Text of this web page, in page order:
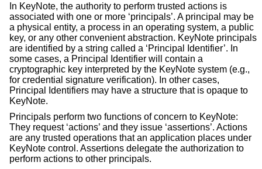
In KeyNote, the authority to perform trusted actions is
associated with one or more ‘principals’. A principal may be
a physical entity, a process in an operating system, a public
key, or any other convenient abstraction. KeyNote principals
are identified by a string called a ‘Principal Identifier’. In
some cases, a Principal Identifier will contain a
cryptographic key interpreted by the KeyNote system (e.g.,
for credential signature verification). In other cases,
Principal Identifiers may have a structure that is opaque to
KeyNote.
Principals perform two functions of concern to KeyNote:
They request ‘actions’ and they issue ‘assertions’. Actions
are any trusted operations that an application places under
KeyNote control. Assertions delegate the authorization to
perform actions to other principals.